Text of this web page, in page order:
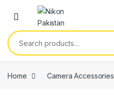
Skip to navigation
Skip to content
Open
Search for:
Home Camera Accessories